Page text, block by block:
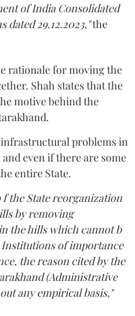
of India Consolidated
29.12.2023,"the
rationale for moving the
Shah states that the
motive behind the
problems in
even if there are some
entire State.
f the State reorganization
by removing
the hills which cannot b
of importance
the reason cited by the
(Administrative
any empirical basis,"